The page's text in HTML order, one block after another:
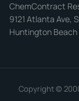
ChemContract
9121 Atlanta Ave,
Huntington
Copyright ©